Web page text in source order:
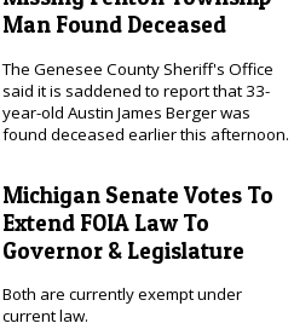
Man Found Deceased
The Genesee County Sheriff's Office
said it is saddened to report that 33-
year-old Austin James Berger was
found deceased earlier this afternoon.
Michigan Senate Votes To
Extend FOIA Law To
Governor & Legislature
Both are currently exempt under
current law.